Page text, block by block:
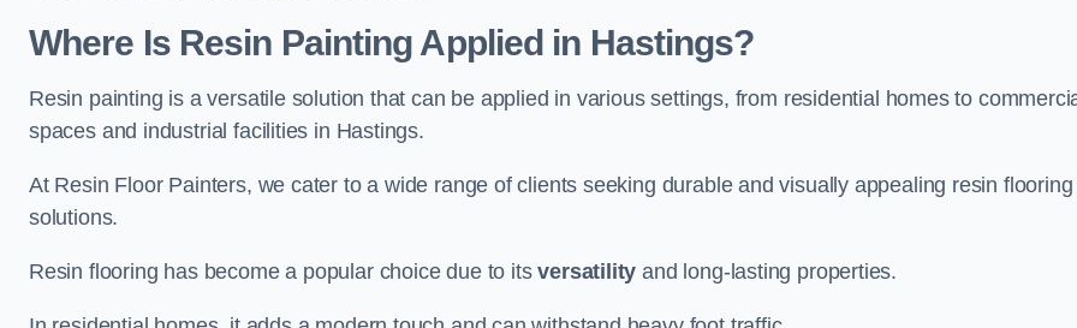
Where Is Resin Painting Applied in Hastings?
Resin painting is a versatile solution that can be applied in various settings, from residential homes to
spaces and industrial facilities in Hastings.
At Resin Floor Painters, we cater to a wide range of clients seeking durable and visually appealing resin flooring
solutions.
Resin flooring has become a popular choice due to itsversatility and long-lasting properties.